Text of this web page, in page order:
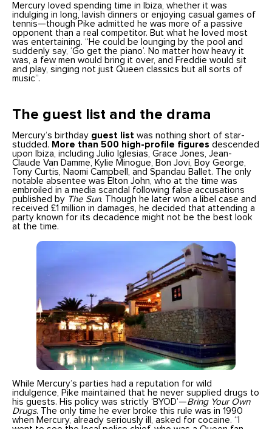
Mercury loved spending time in Ibiza, whether it was
indulging in long, lavish dinners or enjoying casual games of
tennis—though Pike admitted he was more of a passive
opponent than a real competitor. But what he loved most
was entertaining. “He could be lounging by the pool and
suddenly say, ‘Go get the piano’. No matter how heavy it
was, a few men would bring it over, and Freddie would sit
and play, singing not just Queen classics but all sorts of
music”.
The guest list and the drama
Mercury’s birthday guest listwas nothing short of star-
studded. More than 500 high-profile figuresdescended
upon Ibiza, including Julio Iglesias, Grace Jones, Jean-
Claude Van Damme, Kylie Minogue, Bon Jovi, Boy George,
Tony Curtis, Naomi Campbell, and Spandau Ballet. The only
notable absentee was Elton John, who at the time was
embroiled in a media scandal following false accusations
published by The Sun. Though he later won a libel case and
received £1 million in damages, he decided that attending a
party known for its decadence might not be the best look
at the time.
While Mercury’s parties had a reputation for wild
indulgence, Pike maintained that he never supplied drugs to
his guests. His policy was strictly ‘BYOD’—Bring Your Own
Drugs. The only time he ever broke this rule was in 1990
when Mercury, already seriously ill, asked for cocaine. “I